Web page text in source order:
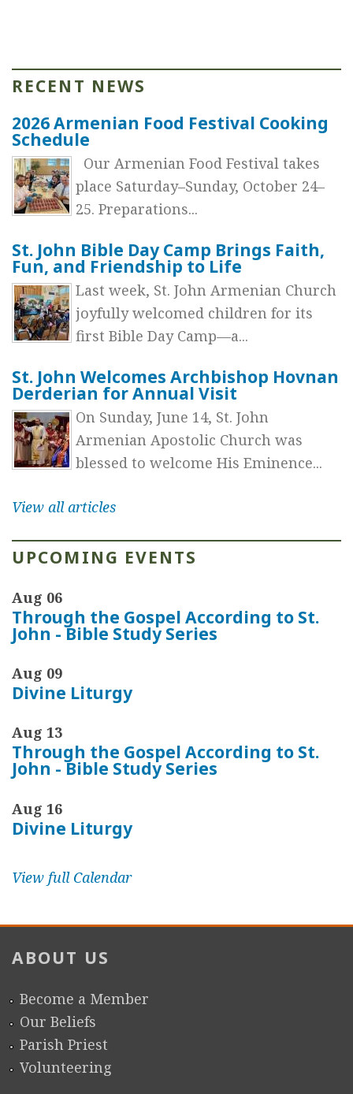
RECENT NEWS
2026 Armenian Food Festival Cooking
Schedule
Our Armenian Food Festival takes
place Saturday–Sunday, October 24–
25. Preparations...
St. John Bible Day Camp Brings Faith,
Fun, and Friendship to Life
Last week, St. John Armenian Church
joyfully welcomed children for its
first Bible Day Camp—a...
St. John Welcomes Archbishop Hovnan
Derderian for Annual Visit
On Sunday, June 14, St. John
Armenian Apostolic Church was
blessed to welcome His Eminence...
View all articles
UPCOMING EVENTS
Aug 06
Through the Gospel According to St.
John - Bible Study Series
Aug 09
Divine Liturgy
Aug 13
Through the Gospel According to St.
John - Bible Study Series
Aug 16
Divine Liturgy
View full Calendar
ABOUT US
Become a Member
Our Beliefs
Parish Priest
Volunteering